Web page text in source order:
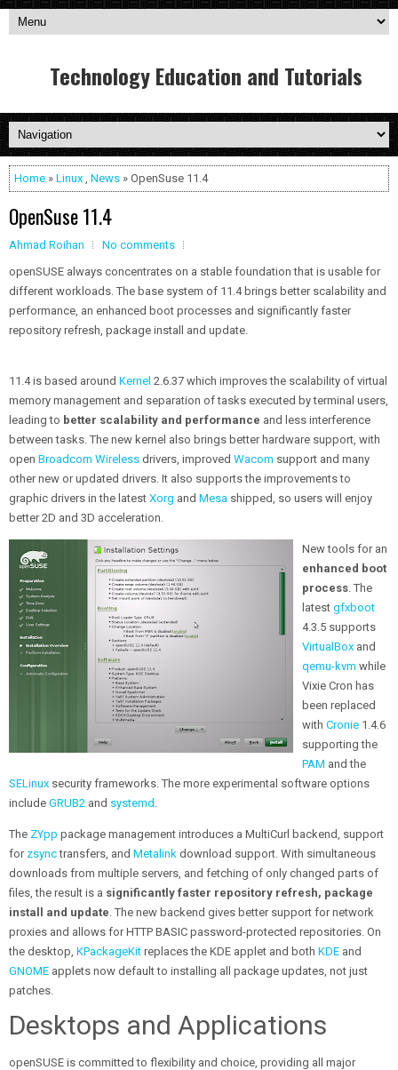
Technology Education and Tutorials
Home » Linux News » OpenSuse 11.4
OpenSuse 11.4
Ahmad Roihan
No comments
openSUSE always concentrates on a stable foundation that is usable for
different workloads. The base system of 11.4 brings better scalability and
performance, an enhanced boot processes and significantly faster
repository refresh, package install and update.
11.4 is based around Kernel 2.6.37 which improves the scalability of virtual
memory management and separation of tasks executed by terminal users,
leading to better scalability and performance and less interference
between tasks. The new kernel also brings better hardware support, with
open Broadcom Wireless drivers, improved Wacom support and many
other new or updated drivers. It also supports the improvements to
graphic drivers in the latest Xorg and Mesa shipped, so users will enjoy
better 2D and 3D acceleration.
New tools for an
enhanced boot
process . The
latest gfxboot
4.3.5 supports
VirtualBox and
qemu-kvm while
Vixie Cron has
been replaced
with Cronie 1.4.6
supporting the
PAM and the
SELinux security frameworks. The more experimental software options
include GRUB2 and systemd
The ZYpp package management introduces a MultiCurl backend, support
for zsynctransfers, and Metalink download support. With simultaneous
downloads from multiple servers, and fetching of only changed parts of
files, the result is a significantly faster repository refresh, package
install and update . The new backend gives better support for network
proxies and allows for HTTP BASIC password-protected repositories. On
the desktop, KPackageKit replaces the KDE applet and both KDE and
GNOME applets now default to installing all package updates, not just
patches.
Desktops and Applications
openSUSE is committed to flexibility and choice, providing all major